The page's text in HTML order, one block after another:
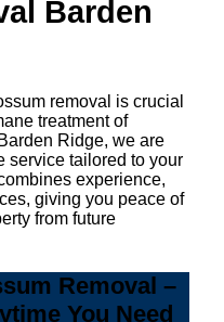
Barden
removal is crucial
treatment of
Ridge, we are
service tailored to your
experience,
giving you peace of
from future
Removal –
You Need